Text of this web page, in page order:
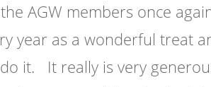
AGW members once
year as a wonderful treat
it. It really is very